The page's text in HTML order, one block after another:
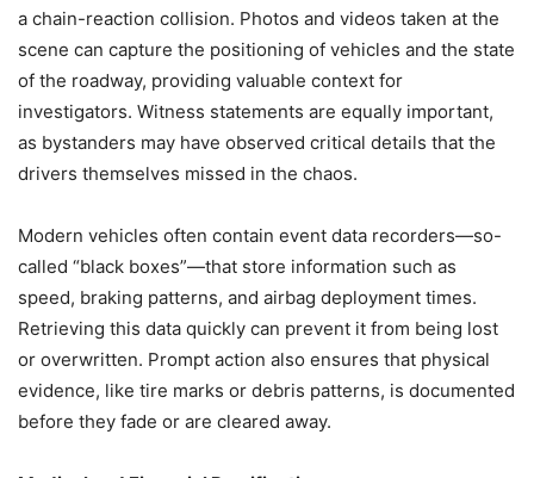
a chain-reaction collision. Photos and videos taken at the
scene can capture the positioning of vehicles and the state
of the roadway, providing valuable context for
investigators. Witness statements are equally important,
as bystanders may have observed critical details that the
drivers themselves missed in the chaos.
Modern vehicles often contain event data recorders—so-
called “black boxes”—that store information such as
speed, braking patterns, and airbag deployment times.
Retrieving this data quickly can prevent it from being lost
or overwritten. Prompt action also ensures that physical
evidence, like tire marks or debris patterns, is documented
before they fade or are cleared away.